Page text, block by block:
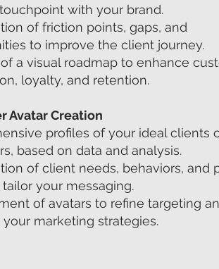
with your brand.
of friction points, gaps, and
to improve the client journey.
a visual roadmap to enhance
loyalty, and retention.
Avatar Creation
profiles of your ideal clients
based on data and analysis.
of client needs, behaviors, and
your messaging.
of avatars to refine targeting
marketing strategies.